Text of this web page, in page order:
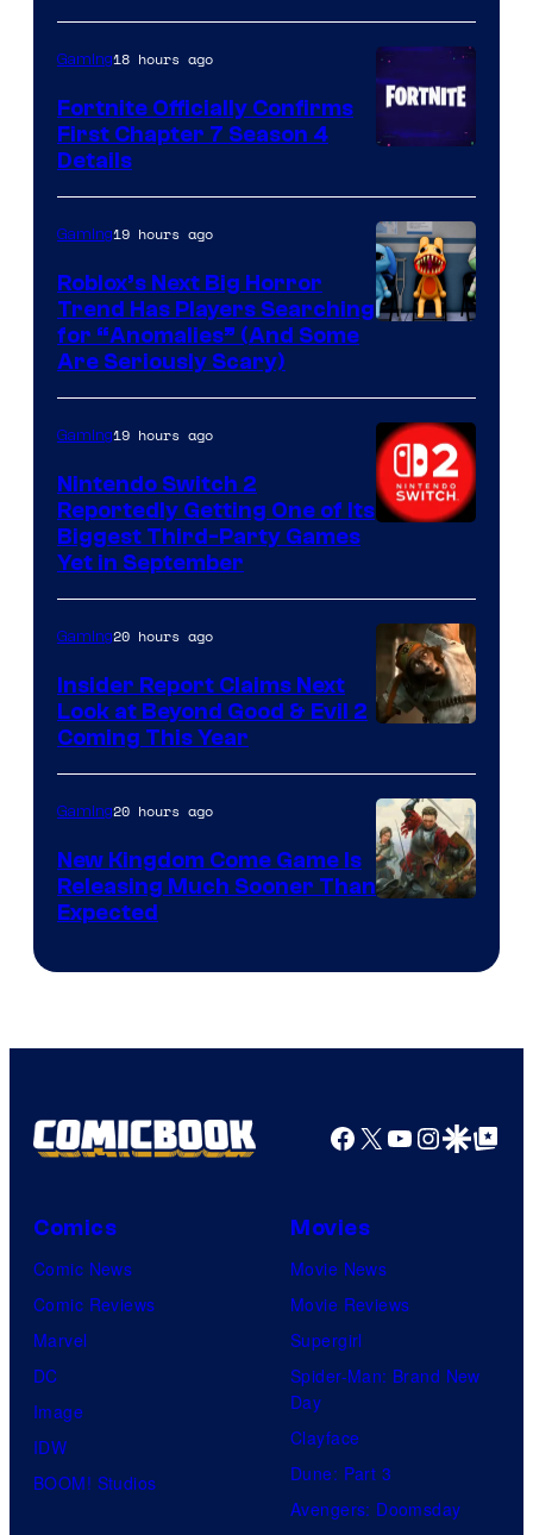
of
Epic
Games
Gaming18 hours ago
Fortnite Officially Confirms
First Chapter 7 Season 4
Details
Gaming19 hours ago
Roblox’s Next Big Horror
Trend Has Players Searching
for “Anomalies” (And Some
Are Seriously Scary)
Gaming19 hours ago
Nintendo Switch 2
Reportedly Getting One of Its
Biggest Third-Party Games
Yet in September
Gaming20 hours ago
Insider Report Claims Next
Look at Beyond Good & Evil 2
Coming This Year
Gaming20 hours ago
New Kingdom Come Game Is
Releasing Much Sooner Than
Expected
Facebook
X YouTube
GoogleGoogle Top
Comics
Comic News
Comic Reviews
Marvel
DC
Image
IDW
BOOM! Studios
Movies
Movie News
Movie Reviews
Supergirl
Spider-Man: Brand New
Day
Clayface
Dune: Part 3
Avengers: Doomsday